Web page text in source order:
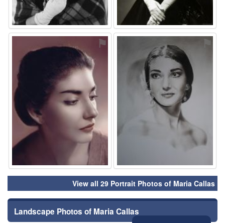
⚑ ⚑
View all 29 Portrait Photos of Maria Callas
Landscape Photos of Maria Callas